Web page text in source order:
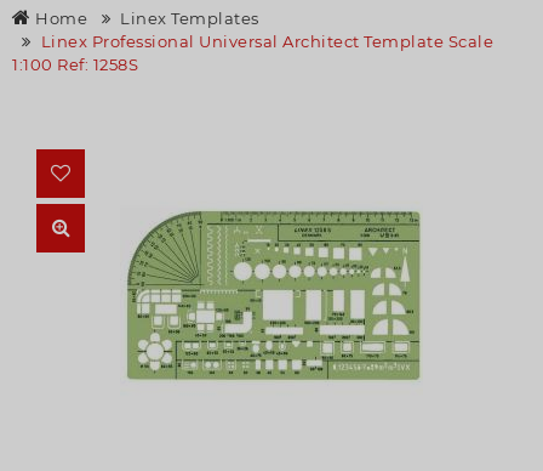
Home
Linex Templates
Linex Professional Universal Architect Template Scale
1:100 Ref: 1258S